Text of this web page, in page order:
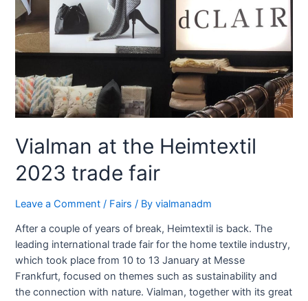
Vialman at the Heimtextil
2023 trade fair
Leave a Comment / Fairs / Byvialmanadm
After a couple of years of break, Heimtextil is back. The
leading international trade fair for the home textile industry,
which took place from 10 to 13 January at Messe
Frankfurt, focused on themes such as sustainability and
the connection with nature. Vialman, together with its great